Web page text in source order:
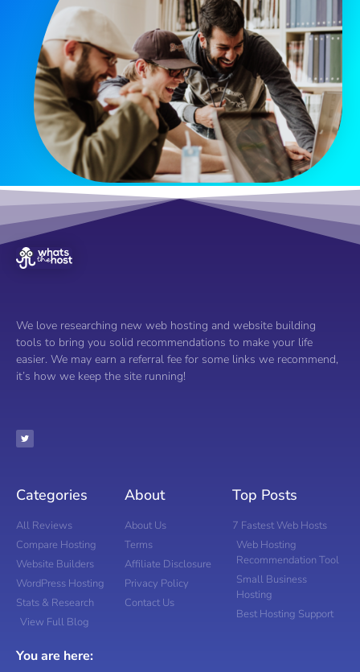
We love researching new web hosting and website building
tools to bring you solid recommendations to make your life
easier. We may earn a referral fee for some links we recommend,
it’s how we keep the site running!
Categories
All Reviews
Compare Hosting
Website Builders
WordPress Hosting
Stats & Research
View Full Blog
You are here:
About
About Us
Terms
Affiliate Disclosure
Privacy Policy
Contact Us
Top Posts
7 Fastest Web Hosts
Web Hosting
Recommendation Tool
Small Business
Hosting
Best Hosting Support